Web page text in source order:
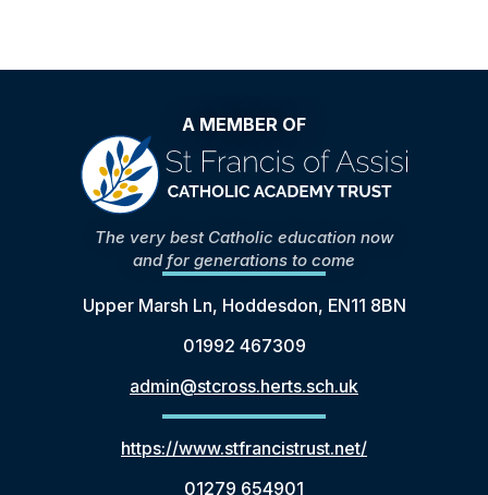
A MEMBER OF
The very best Catholic education now
and for generations to come
Upper Marsh Ln, Hoddesdon, EN11 8BN
01992 467309
admin@stcross.herts.sch.uk
https://www.stfrancistrust.net/
01279 654901